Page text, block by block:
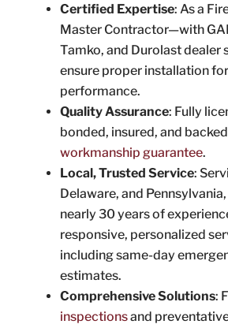
Certified Expertise: As a
Master Contractor—with
Tamko, and Durolast
ensure proper installation
performance.
Quality Assurance: Fully
bonded, insured, and
workmanship guarantee.
Local, Trusted Service:
Delaware, and
nearly 30 years of
responsive, personalized
including same-day
estimates.
Comprehensive Solutions:
inspectionsand